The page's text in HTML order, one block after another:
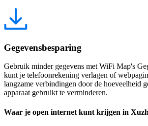
Gegevensbesparing
Gebruik minder gegevens met WiFi Map's
kunt je telefoonrekening verlagen of
langzame verbindingen door de hoeveelheid
apparaat gebruikt te verminderen.
Waar je open internet kunt krijgen in